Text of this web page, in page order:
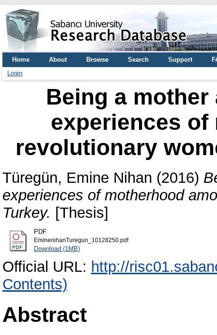
Home About Browse Search Support
Login
Being a
experiences of
revolutionary
Türegün, Emine Nihan (2016)
experiences of motherhood
Turkey. [Thesis]
PDF
EminenihanTuregun_10128250.pdf
Download (1MB)
Official URL: http://
Contents)
Abstract